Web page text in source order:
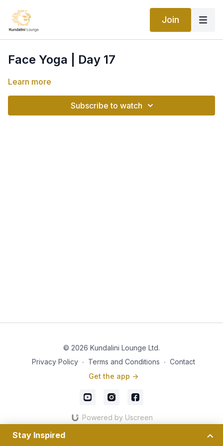
Join
Face Yoga | Day 17
Learn more
Subscribe to watch
© 2026 Kundalini Lounge Ltd.
Privacy Policy ∙ Terms and Conditions ∙ Contact
Get the app ->
Powered by Uscreen
Stay Inspired